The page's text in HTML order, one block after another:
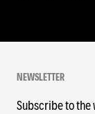
NEWSLETTER
Subscribe to the